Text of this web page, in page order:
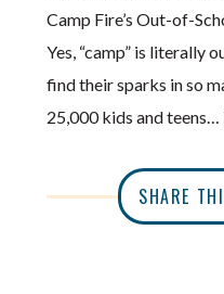
Camp Fire’s Out-of-
Yes, “camp” is literally
find their sparks in so
25,000 kids and teens…
SHARE